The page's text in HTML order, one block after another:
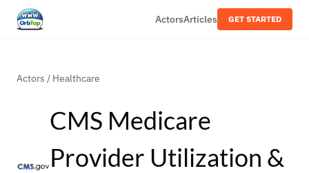
ActorsArticles GET STARTED
Actors / Healthcare
CMS Medicare
Provider Utilization &